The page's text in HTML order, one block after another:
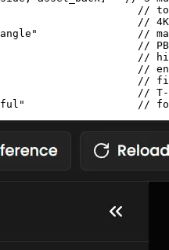
//
// 4K
//
// PBR
//
//
// fine
// T-
//